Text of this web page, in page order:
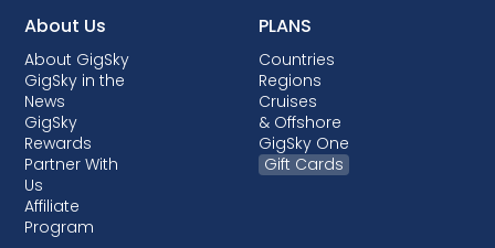
About Us
About GigSky
GigSky in the
News
GigSky
Rewards
Partner With
Us
Affiliate
Program
PLANS
Countries
Regions
Cruises
& Offshore
GigSky One
Gift Cards